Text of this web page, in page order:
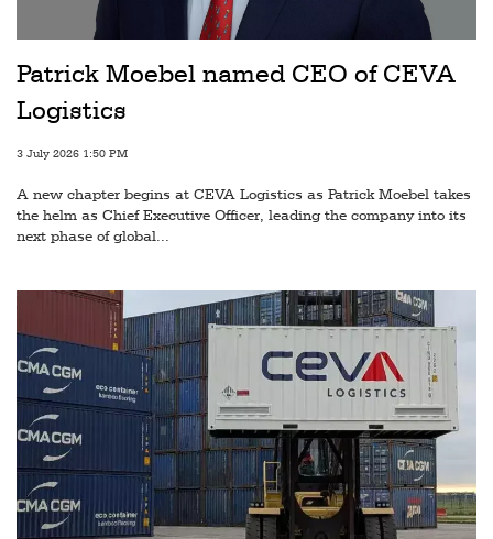
Perishables
Digital
Free
Newsletters
#SafetoFly
Patrick Moebel named CEO of CEVA
Logistics
3 July 2026 1:50 PM
A new chapter begins at CEVA Logistics as Patrick Moebel takes
the helm as Chief Executive Officer, leading the company into its
next phase of global...